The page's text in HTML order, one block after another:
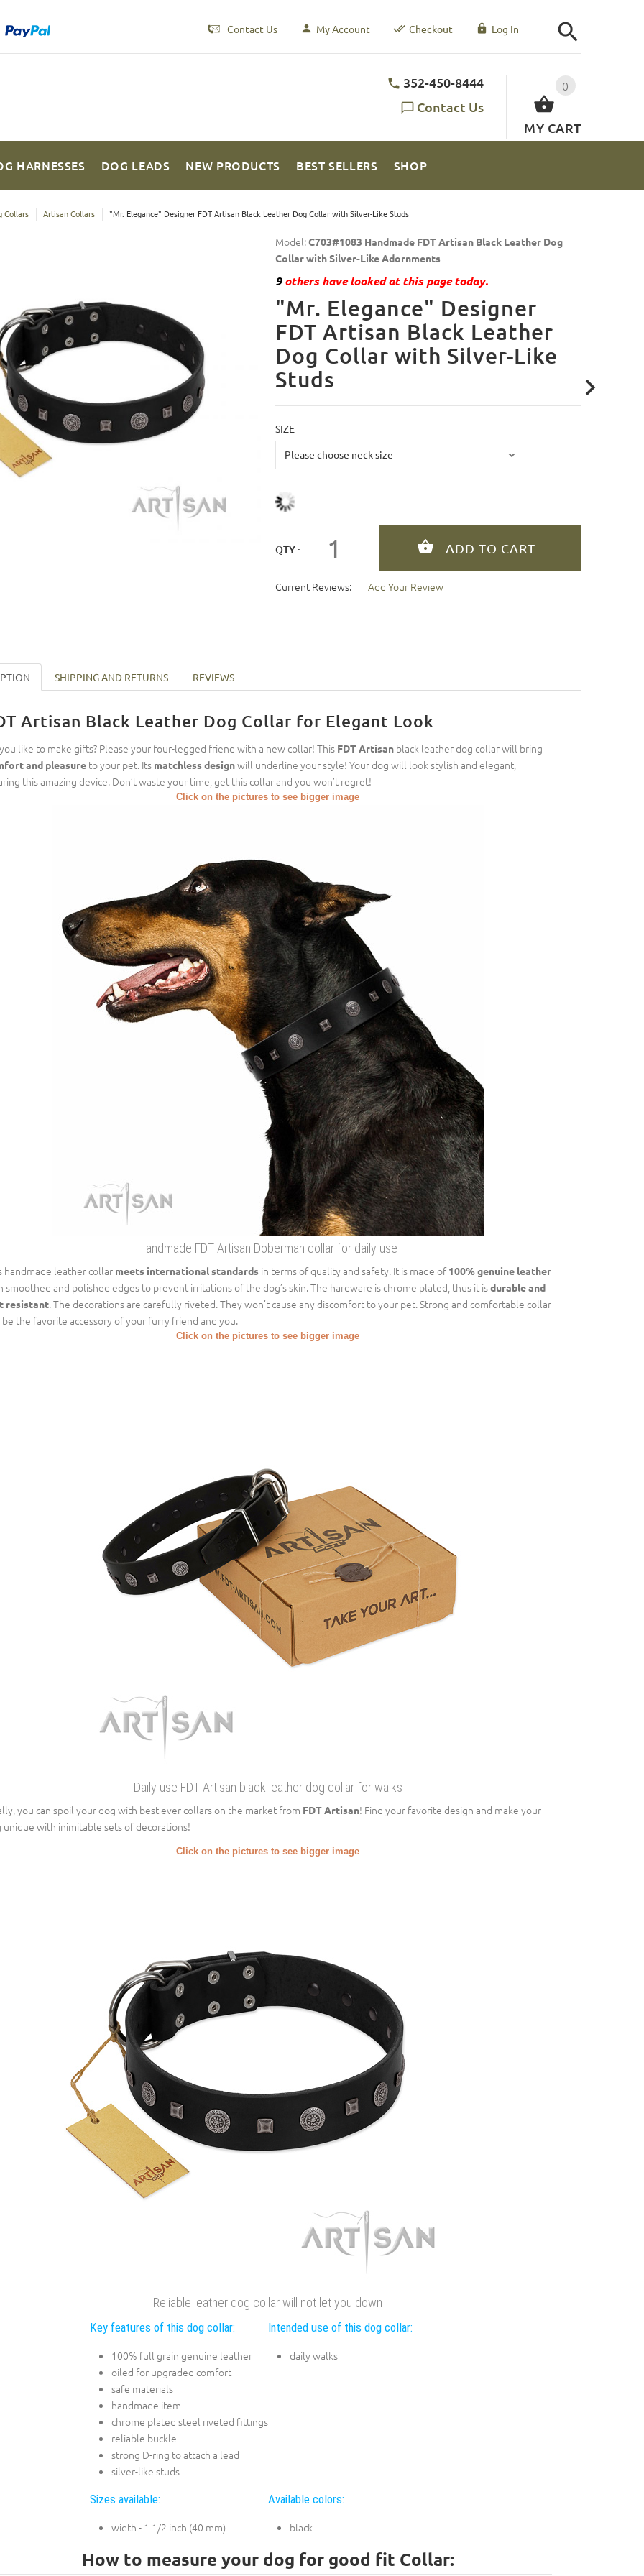
Contact Us My Account Checkout Log In
0
MY CART
352-450-8444
Contact Us
HARNESSES DOG LEADS NEW PRODUCTS BEST SELLERS SHOP
Collars Artisan Collars "Mr. Elegance" Designer FDT Artisan Black Leather Dog Collar with Silver-Like Studs
Model:C703#1083 Handmade FDT Artisan Black Leather Dog
Collar with Silver-Like Adornments
9others have looked at this page today.
"Mr. Elegance" Designer
FDT Artisan Black Leather
Dog Collar with Silver-Like
Studs
SIZE
QTY :
Current Reviews: Add Your Review
SHIPPING AND RETURNS REVIEWS
Artisan Black Leather Dog Collar for Elegant Look
like to make gifts? Please your four-legged friend with a new collar! This FDT Artisanblack leather dog collar will bring
and pleasureto your pet. Its matchless designwill underline your style! Your dog will look stylish and elegant,
this amazing device. Don’t waste your time, get this collar and you won’t regret!
Click on the pictures to see bigger image
Handmade FDT Artisan Doberman collar for daily use
handmade leather collar meets international standardsin terms of quality and safety. It is made of100% genuine leather
smoothed and polished edges to prevent irritations of the dog’s skin. The hardware is chrome plated, thus it isdurable and
resistant. The decorations are carefully riveted. They won’t cause any discomfort to your pet. Strong and comfortable collar
the favorite accessory of your furry friend and you.
Click on the pictures to see bigger image
Daily use FDT Artisan black leather dog collar for walks
you can spoil your dog with best ever collars on the market from FDT Artisan! Find your favorite design and make your
unique with inimitable sets of decorations!
Click on the pictures to see bigger image
Reliable leather dog collar will not let you down
Key features of this dog collar:
100% full grain genuine leather
oiled for upgraded comfort
safe materials
handmade item
chrome plated steel riveted fittings
reliable buckle
strong D-ring to attach a lead
silver-like studs
Intended use of this dog collar:
daily walks
Sizes available:
width - 1 1/2 inch (40 mm)
Available colors:
black
How to measure your dog for good fit Collar: